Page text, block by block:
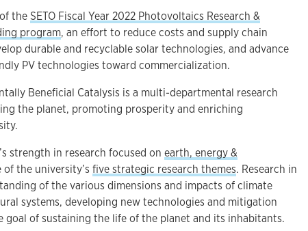
of theSETO Fiscal Year 2022 Photovoltaics Research &
program, an effort to reduce costs and supply chain
durable and recyclable solar technologies, and advance
PV technologies toward commercialization.
Beneficial Catalysis is a multi-departmental research
the planet, promoting prosperity and enriching
strength in research focused onearth, energy &
of the university’sfive strategic research themes. Research in
of the various dimensions and impacts of climate
systems, developing new technologies and mitigation
goal of sustaining the life of the planet and its inhabitants.